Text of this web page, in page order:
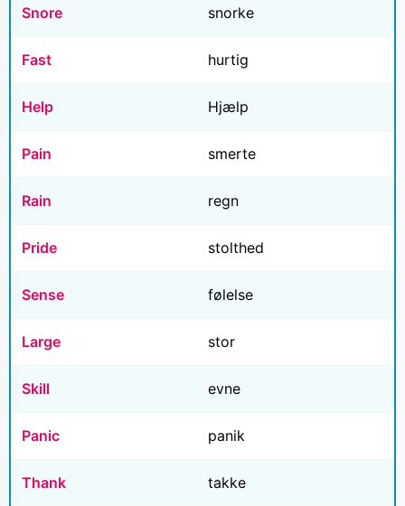
Snore snorke
Fast hurtig
Help Hjælp
Pain smerte
Rain regn
Pride stolthed
Sense følelse
Large stor
Skill evne
Panic panik
Thank takke